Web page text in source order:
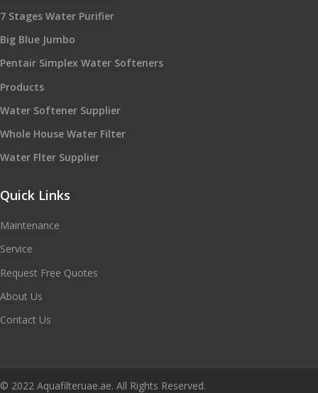
7 Stages Water Purifier
Big Blue Jumbo
Pentair Simplex Water Softeners
Products
Water Softener Supplier
Whole House Water Filter
Water Flter Supplier
Quick Links
Maintenance
Service
Request Free Quotes
About Us
Contact Us
© 2022 Aquafilteruae.ae. All Rights Reserved.